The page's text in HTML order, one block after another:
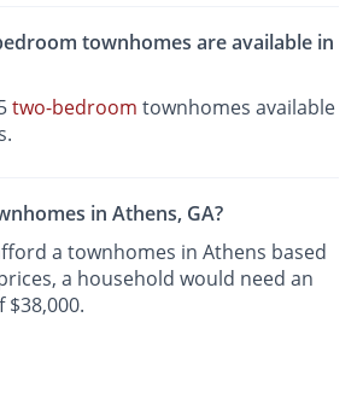
townhomes are available in
two-bedroom townhomes available
in Athens, GA?
a townhomes in Athens based
a household would need an